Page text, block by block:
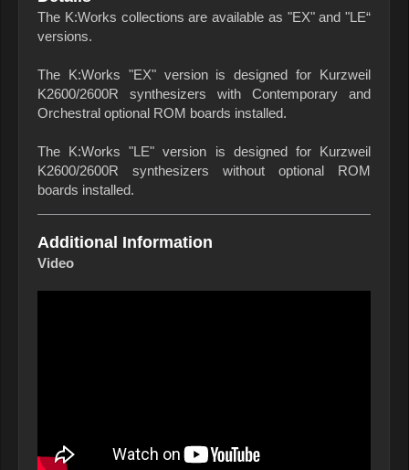
The K:Works collections are available as "EX" and "LE“
versions.
The K:Works "EX" version is designed for Kurzweil
K2600/2600R synthesizers with Contemporary and
Orchestral optional ROM boards installed.
The K:Works "LE" version is designed for Kurzweil
K2600/2600R synthesizers without optional ROM
boards installed.
Additional Information
Video